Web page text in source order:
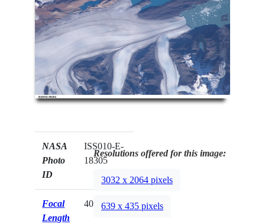
NASA
Photo
ID
ISS010-E-
18305
Focal
Length
400mm
Resolutions offered for this image:
3032 x 2064 pixels
639 x 435 pixels